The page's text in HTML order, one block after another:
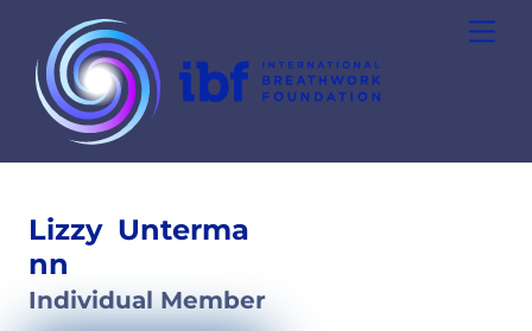
content
Lizzy Unterma
nn
Individual Member